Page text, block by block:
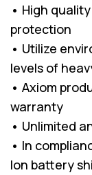
• High
protection
• Utilize
levels of
• Axiom
warranty
• Unlimited
• In
Ion battery